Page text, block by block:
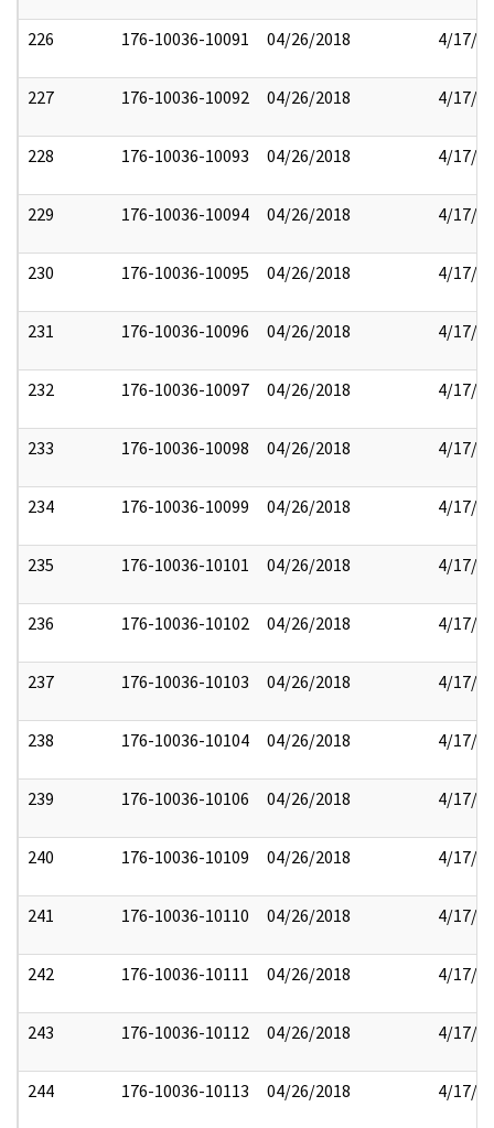
226 176-10036-10091 04/26/2018 4/17/
227 176-10036-10092 04/26/2018 4/17/
228 176-10036-10093 04/26/2018 4/17/
229 176-10036-10094 04/26/2018 4/17/
230 176-10036-10095 04/26/2018 4/17/
231 176-10036-10096 04/26/2018 4/17/
232 176-10036-10097 04/26/2018 4/17/
233 176-10036-10098 04/26/2018 4/17/
234 176-10036-10099 04/26/2018 4/17/
235 176-10036-10101 04/26/2018 4/17/
236 176-10036-10102 04/26/2018 4/17/
237 176-10036-10103 04/26/2018 4/17/
238 176-10036-10104 04/26/2018 4/17/
239 176-10036-10106 04/26/2018 4/17/
240 176-10036-10109 04/26/2018 4/17/
241 176-10036-10110 04/26/2018 4/17/
242 176-10036-10111 04/26/2018 4/17/
243 176-10036-10112 04/26/2018 4/17/
244 176-10036-10113 04/26/2018 4/17/